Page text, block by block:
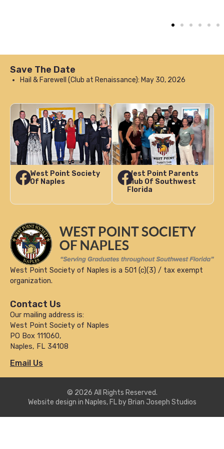
West Point Society of Naples is a 501 (c)(3) / tax exempt
organization.
West Point Society
Of Naples
West Point Parents
Club Of Southwest
Florida
Save The Date
Hail & Farewell (Club at Renaissance): May 30, 2026
Contact Us
Our mailing address is:
West Point Society of Naples
PO Box 111060,
Naples, FL 34108
Email Us
© 2026 All Rights Reserved.
Website design in Naples, FL by Brian Joseph Studios